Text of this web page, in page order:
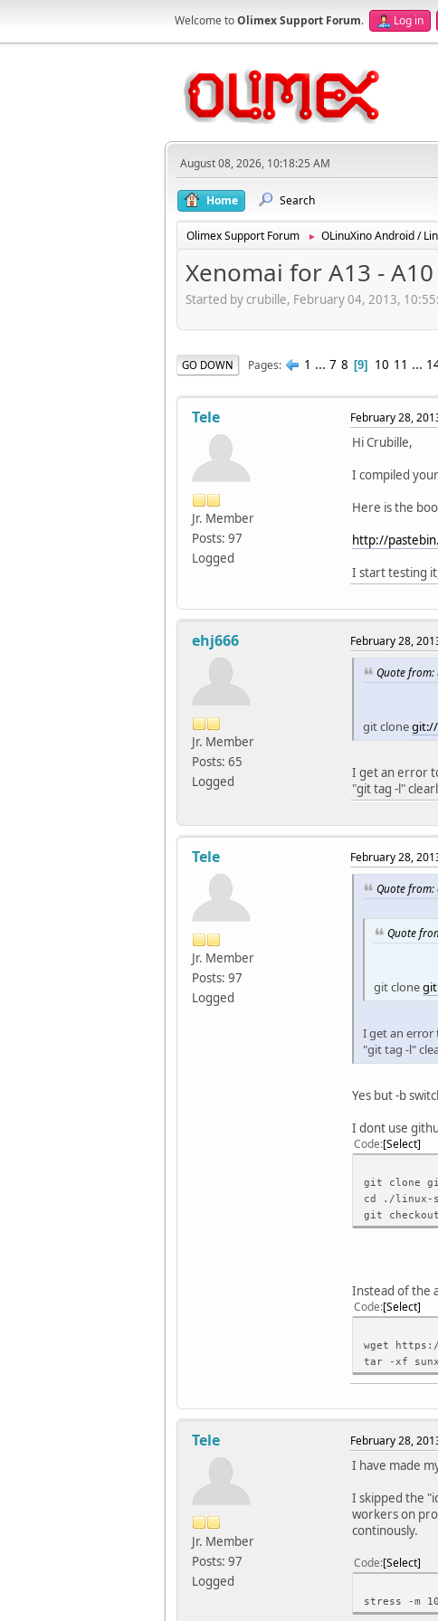
Welcome toOlimex Support Forum. Log in
August 08, 2026, 10:18:25 AM
Home Search
Olimex Support Forum ► OLinuXino Android /
Xenomai for A13 - A10
Started by crubille, February 04, 2013,
GO DOWN Pages 1 ... 7 8 9 10 11 ...
Tele
Jr. Member
Posts: 97
Logged
February 28,
Hi Crubille,
I compiled
Here is the
http://
I start testing
ehj666
Jr. Member
Posts: 65
Logged
February 28,
Quote from:
git clone
I get an error
"git tag -l"
Tele
Jr. Member
Posts: 97
Logged
February 28,
Quote from:
Quote
git clone
I get an error
"git tag -l"
Yes but -b
I dont use
Code Select
git clone
cd ./linux-
git
Instead of the
Code Select
wget
tar -xf
Tele
Jr. Member
Posts: 97
Logged
February 28,
I have made
I skipped the
workers on
continously.
Code Select
stress -m